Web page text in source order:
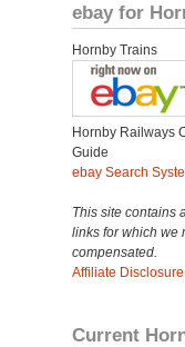
ebay for
Hornby Trains
Hornby Railways
Guide
ebay Search
This site contains
links for which we
compensated.
Affiliate Disclosure
Current